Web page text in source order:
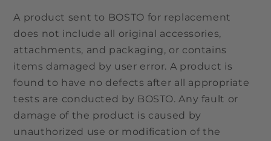
A product sent to BOSTO for replacement
does not include all original accessories,
attachments, and packaging, or contains
items damaged by user error. A product is
found to have no defects after all appropriate
tests are conducted by BOSTO. Any fault or
damage of the product is caused by
unauthorized use or modification of the